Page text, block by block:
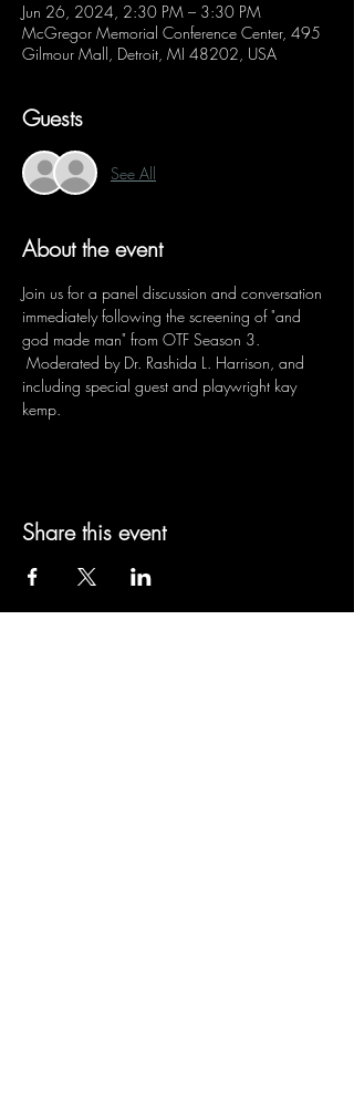
Jun 26, 2024, 2:30 PM – 3:30 PM
McGregor Memorial Conference Center, 495
Gilmour Mall, Detroit, MI 48202, USA
Guests
See All
About the event
Join us for a panel discussion and conversation
immediately following the screening of "and
god made man" from OTF Season 3.
Moderated by Dr. Rashida L. Harrison, and
including special guest and playwright kay
kemp.
Share this event